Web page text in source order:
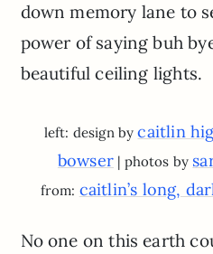
down memory lane to
power of saying buh
beautiful ceiling lights.
left: design bycaitlin
bowser| photos by
from: caitlin’s long,
No one on this earth